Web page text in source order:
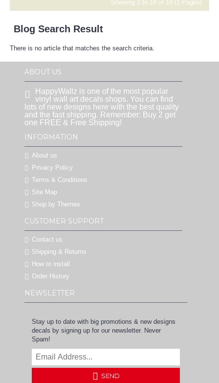
Showing 1 to 18 of 18 (1 Pages)
Blog Search Result
There is no article that matches the search criteria.
ABOUT US
HappyWallz is one of the most popular
vinyl wall art decals shops. You can find
lots of new designs here with the best quality
and the fast shipping. Remember: Buy 2 get
one FREE & Free Shipping!
INFORMATION
About us
Privacy Policy
Terms & Conditions
Site Map
Shop by Themes
CUSTOMER SUPPORT
Contact us
Shipping & Returns
How to install
Order History
NEWSLETTER
Stay up to date with big promotions & new designs
decals by signing up for our newsletter. Never
Spam!
SEND